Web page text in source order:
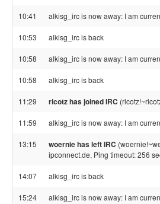
10:41 alkisg_irc is now away: I am
10:53 alkisg_irc is back
10:58 alkisg_irc is now away: I am
10:58 alkisg_irc is back
11:29 ricotz has joined IRC
11:59 alkisg_irc is now away: I am
13:15 woernie has left IRC
ipconnect.de, Ping timeout: 256
14:07 alkisg_irc is back
15:24 alkisg_irc is now away: I am